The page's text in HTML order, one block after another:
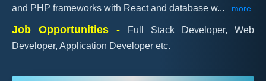
and PHP frameworks with React and database w... more
Job Opportunities -
Full Stack Developer, Web
Developer, Application Developer etc.